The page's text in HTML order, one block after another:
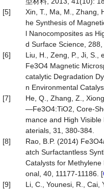
[5]
Xin, T., Ma, M., Zhang,
he Synthesis of
l Nanocomposites as
d Surface Science,
[6]
Liu, H., Zeng, P., Ji, S.,
Fe3O4 Magnetic
catalytic Degradation
n Environmental
[7]
He, Q., Zhang, Z.,
—Fe3O4:TiO2, Core-
mance and High
aterials, 31, 380-384.
[8]
Rao, B.P. (2014)
atch Surfactantless
Catalysts for
onal, 40, 11177-11186. [
[9]
Li, C., Younesi, R., Cai,